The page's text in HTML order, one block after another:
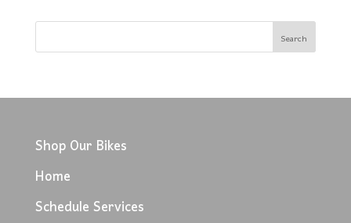
Shop Our Bikes
Home
Schedule Services